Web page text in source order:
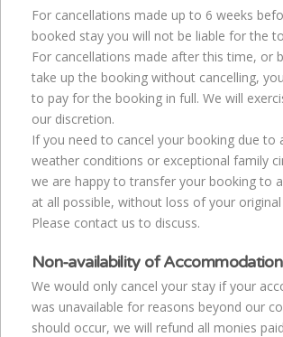
For cancellations made up to 6 weeks
booked stay you will not be liable for the
For cancellations made after this time, or
take up the booking without cancelling,
to pay for the booking in full. We will
our discretion.
If you need to cancel your booking due to
weather conditions or exceptional family
we are happy to transfer your booking to
at all possible, without loss of your
Please contact us to discuss.
Non-availability of Accommodation
We would only cancel your stay if your
was unavailable for reasons beyond our
should occur, we will refund all monies